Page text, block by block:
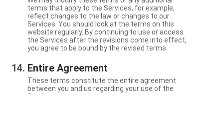
terms that apply to the Services, for example,
reflect changes to the law or changes to our
Services. You should look at the terms on this
website regularly. By continuing to use or access
the Services after the revisions come into effect,
you agree to be bound by the revised terms.
Entire Agreement
These terms constitute the entire agreement
between you and us regarding your use of the
Services.